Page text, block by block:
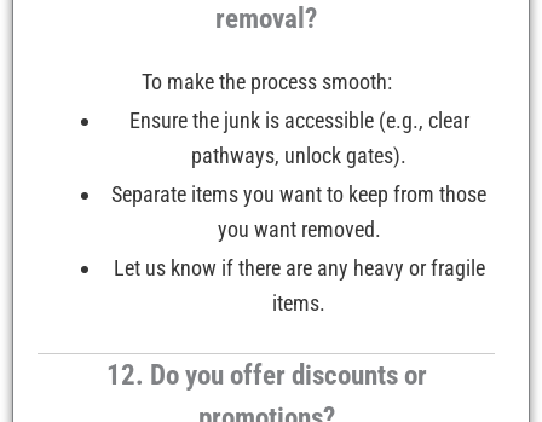
removal?
To make the process smooth:
Ensure the junk is accessible (e.g., clear
pathways, unlock gates).
Separate items you want to keep from those
you want removed.
Let us know if there are any heavy or fragile
items.
12. Do you offer discounts or